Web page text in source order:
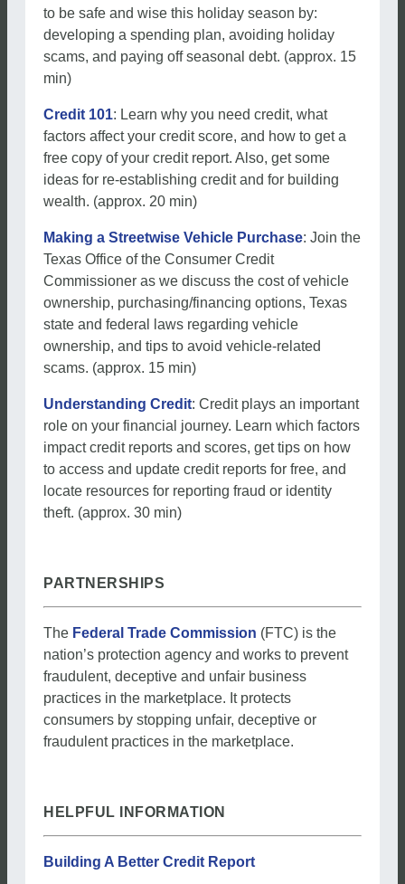
to be safe and wise this holiday season by:
developing a spending plan, avoiding holiday
scams, and paying off seasonal debt. (approx. 15
min)
Credit 101: Learn why you need credit, what
factors affect your credit score, and how to get a
free copy of your credit report. Also, get some
ideas for re-establishing credit and for building
wealth. (approx. 20 min)
Making a Streetwise Vehicle Purchase: Join the
Texas Office of the Consumer Credit
Commissioner as we discuss the cost of vehicle
ownership, purchasing/financing options, Texas
state and federal laws regarding vehicle
ownership, and tips to avoid vehicle-related
scams. (approx. 15 min)
Understanding Credit: Credit plays an important
role on your financial journey. Learn which factors
impact credit reports and scores, get tips on how
to access and update credit reports for free, and
locate resources for reporting fraud or identity
theft. (approx. 30 min)
PARTNERSHIPS
The Federal Trade Commission (FTC) is the
nation’s protection agency and works to prevent
fraudulent, deceptive and unfair business
practices in the marketplace. It protects
consumers by stopping unfair, deceptive or
fraudulent practices in the marketplace.
HELPFUL INFORMATION
Building A Better Credit Report